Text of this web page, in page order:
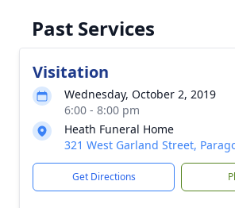
Past Services
Visitation
Wednesday, October 2, 2019
6:00 - 8:00 pm
Heath Funeral Home
321 West Garland Street,
Get Directions